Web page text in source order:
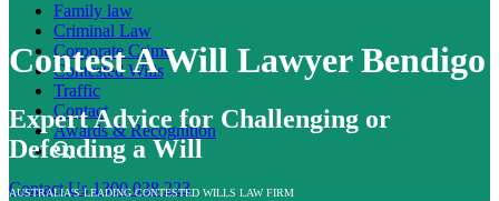
Family law
Criminal Law
Corporate Crime
Contested Wills
Traffic
Contact
Awards & Recognition
Contact Us 1300 038 223
Contest A Will Lawyer Bendigo
Expert Advice for Challenging or
Defending a Will
AUSTRALIA'S LEADING CONTESTED WILLS LAW FIRM